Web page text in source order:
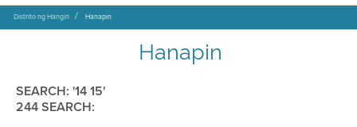
Distrito ng Hangin Hanapin
Hanapin
SEARCH: '14 15'
244 SEARCH: